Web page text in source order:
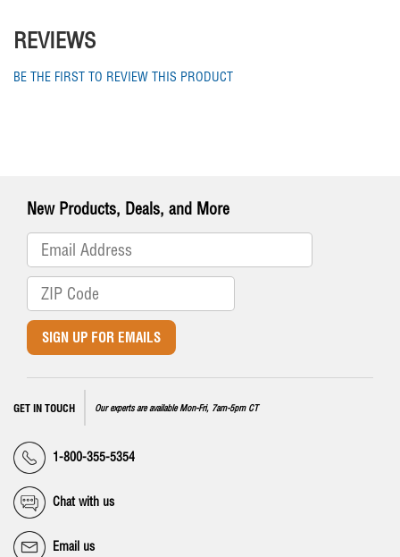
REVIEWS
BE THE FIRST TO REVIEW THIS PRODUCT
New Products, Deals, and More
SIGN UP FOR EMAILS
GET IN TOUCH Our experts are available Mon-Fri, 7am-5pm CT
1-800-355-5354
Chat with us
Email us